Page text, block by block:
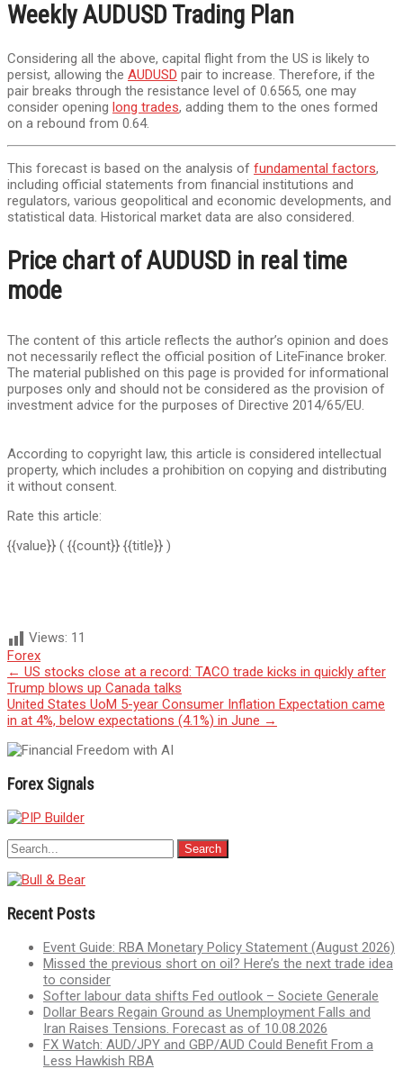
Weekly AUDUSD Trading Plan
Considering all the above, capital flight from the US is likely to
persist, allowing the AUDUSD pair to increase. Therefore, if the
pair breaks through the resistance level of 0.6565, one may
consider opening long trades, adding them to the ones formed
on a rebound from 0.64.
This forecast is based on the analysis of fundamental factors,
including official statements from financial institutions and
regulators, various geopolitical and economic developments, and
statistical data. Historical market data are also considered.
Price chart of AUDUSD in real time
mode
The content of this article reflects the author’s opinion and does
not necessarily reflect the official position of LiteFinance broker.
The material published on this page is provided for informational
purposes only and should not be considered as the provision of
investment advice for the purposes of Directive 2014/65/EU.
According to copyright law, this article is considered intellectual
property, which includes a prohibition on copying and distributing
it without consent.
Rate this article:
{{value}} ( {{count}} {{title}} )
Views: 11
Forex
Post
navigation
← US stocks close at a record: TACO trade kicks in quickly after
Trump blows up Canada talks
United States UoM 5-year Consumer Inflation Expectation came
in at 4%, below expectations (4.1%) in June →
Forex Signals
Recent Posts
Event Guide: RBA Monetary Policy Statement (August 2026)
Missed the previous short on oil? Here’s the next trade idea
to consider
Softer labour data shifts Fed outlook – Societe Generale
Dollar Bears Regain Ground as Unemployment Falls and
Iran Raises Tensions. Forecast as of 10.08.2026
FX Watch: AUD/JPY and GBP/AUD Could Benefit From a
Less Hawkish RBA